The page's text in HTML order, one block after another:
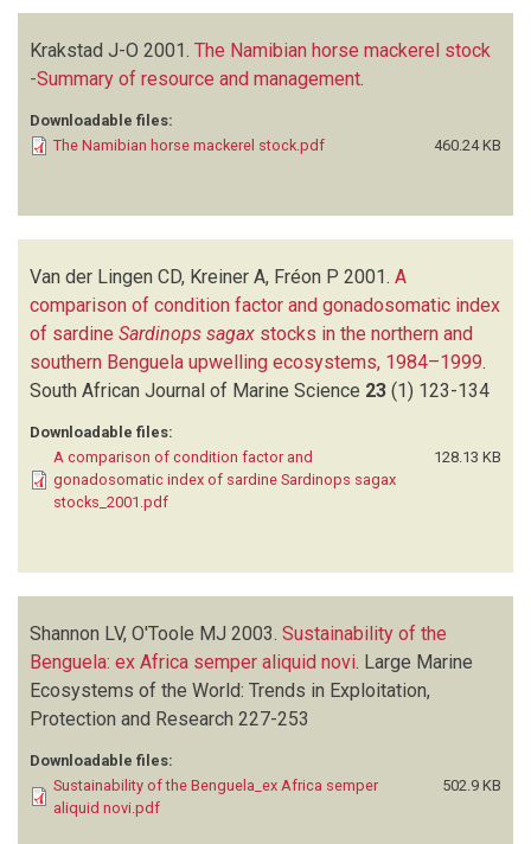
Krakstad J-O 2001. The Namibian horse mackerel stock
-Summary of resource and management
Downloadable files:
The Namibian horse mackerel stock.pdf
460.24 KB
Van der Lingen CD, Kreiner A, Fréon P 2001. A
comparison of condition factor and gonadosomatic index
of sardine Sardinops sagax stocks in the northern and
southern Benguela upwelling ecosystems, 1984–1999.
South African Journal of Marine Science 23 (1) 123-134
Downloadable files:
A comparison of condition factor and
gonadosomatic index of sardine Sardinops sagax
stocks_2001.pdf
128.13 KB
Shannon LV, O'Toole MJ 2003. Sustainability of the
Benguela: ex Africa semper aliquid novi Large Marine
Ecosystems of the World: Trends in Exploitation,
Protection and Research 227-253
Downloadable files:
Sustainability of the Benguela_ex Africa semper
aliquid novi.pdf
502.9 KB